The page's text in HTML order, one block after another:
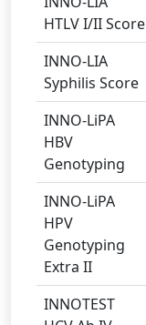
HTLV I/II Score
INNO-LIA
Syphilis Score
INNO-LiPA
HBV
Genotyping
INNO-LiPA
HPV
Genotyping
Extra II
INNOTEST